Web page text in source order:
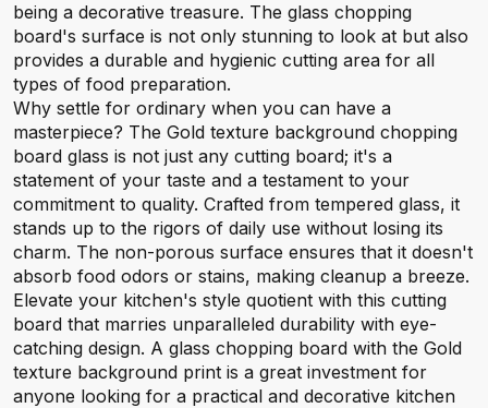
being a decorative treasure. The glass chopping
board's surface is not only stunning to look at but also
provides a durable and hygienic cutting area for all
types of food preparation.
Why settle for ordinary when you can have a
masterpiece? The Gold texture background chopping
board glass is not just any cutting board; it's a
statement of your taste and a testament to your
commitment to quality. Crafted from tempered glass, it
stands up to the rigors of daily use without losing its
charm. The non-porous surface ensures that it doesn't
absorb food odors or stains, making cleanup a breeze.
Elevate your kitchen's style quotient with this cutting
board that marries unparalleled durability with eye-
catching design. A glass chopping board with the Gold
texture background print is a great investment for
anyone looking for a practical and decorative kitchen